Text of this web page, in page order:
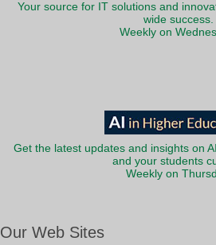
Your source for IT solutions and
wide success.
Weekly on
Get the latest updates and insights on
and your students
Weekly on
Our Web Sites